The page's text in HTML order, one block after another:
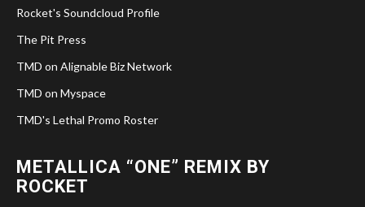
Rocket's Soundcloud Profile
The Pit Press
TMD on Alignable Biz Network
TMD on Myspace
TMD's Lethal Promo Roster
METALLICA “ONE” REMIX BY
ROCKET